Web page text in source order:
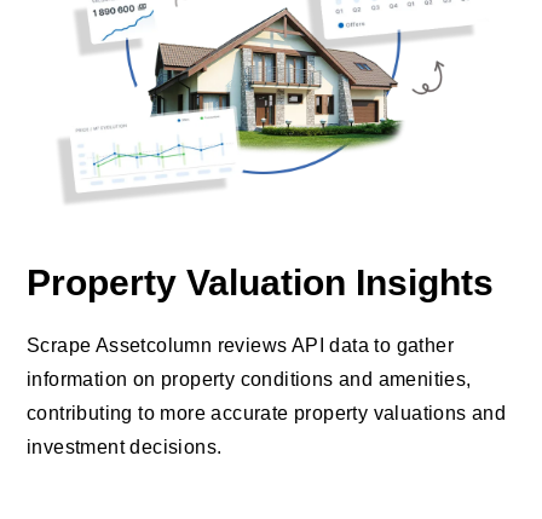
Property Valuation Insights
Scrape Assetcolumn reviews API data to gather
information on property conditions and amenities,
contributing to more accurate property valuations and
investment decisions.